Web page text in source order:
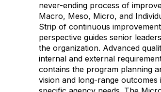
never-ending process of
Macro, Meso, Micro, and
Strip of continuous
perspective guides senior
the organization. Advanced
internal and external
contains the program planning
vision and long-range